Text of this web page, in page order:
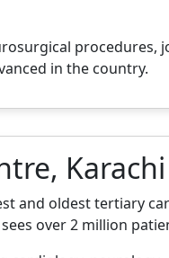
in the country.
Karachi
and oldest tertiary
over 2 million